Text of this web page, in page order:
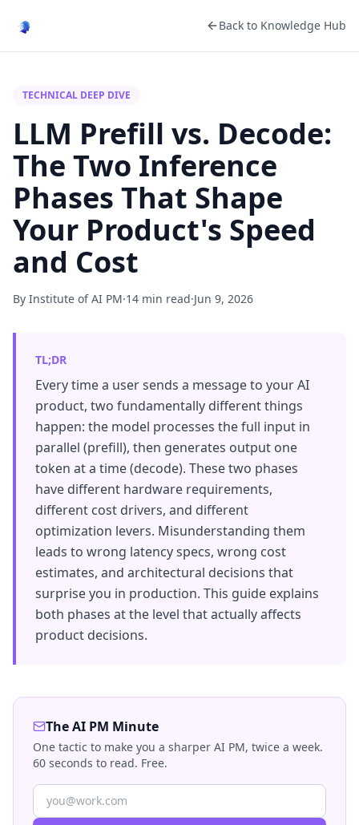
Back to Knowledge Hub
TECHNICAL DEEP DIVE
LLM Prefill vs. Decode:
The Two Inference
Phases That Shape
Your Product's Speed
and Cost
By Institute of AI PM·14 min read·Jun 9, 2026
TL;DR
Every time a user sends a message to your AI
product, two fundamentally different things
happen: the model processes the full input in
parallel (prefill), then generates output one
token at a time (decode). These two phases
have different hardware requirements,
different cost drivers, and different
optimization levers. Misunderstanding them
leads to wrong latency specs, wrong cost
estimates, and architectural decisions that
surprise you in production. This guide explains
both phases at the level that actually affects
product decisions.
The AI PM Minute
One tactic to make you a sharper AI PM, twice a week.
60 seconds to read. Free.